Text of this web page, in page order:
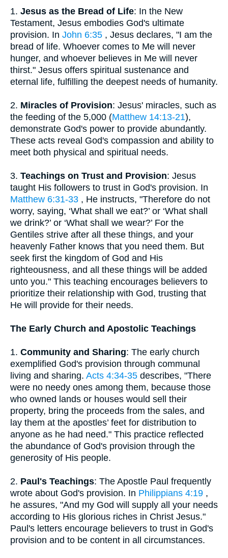
1. Jesus as the Bread of Life: In the New
Testament, Jesus embodies God's ultimate
provision. In John 6:35 , Jesus declares, "I am the
bread of life. Whoever comes to Me will never
hunger, and whoever believes in Me will never
thirst." Jesus offers spiritual sustenance and
eternal life, fulfilling the deepest needs of humanity.
2. Miracles of Provision: Jesus' miracles, such as
the feeding of the 5,000 (Matthew 14:13-21),
demonstrate God's power to provide abundantly.
These acts reveal God's compassion and ability to
meet both physical and spiritual needs.
3. Teachings on Trust and Provision: Jesus
taught His followers to trust in God's provision. In
Matthew 6:31-33 , He instructs, "Therefore do not
worry, saying, ‘What shall we eat?’ or ‘What shall
we drink?’ or ‘What shall we wear?’ For the
Gentiles strive after all these things, and your
heavenly Father knows that you need them. But
seek first the kingdom of God and His
righteousness, and all these things will be added
unto you." This teaching encourages believers to
prioritize their relationship with God, trusting that
He will provide for their needs.
The Early Church and Apostolic Teachings
1. Community and Sharing: The early church
exemplified God's provision through communal
living and sharing. Acts 4:34-35 describes, "There
were no needy ones among them, because those
who owned lands or houses would sell their
property, bring the proceeds from the sales, and
lay them at the apostles’ feet for distribution to
anyone as he had need." This practice reflected
the abundance of God's provision through the
generosity of His people.
2. Paul's Teachings: The Apostle Paul frequently
wrote about God's provision. In Philippians 4:19 ,
he assures, "And my God will supply all your needs
according to His glorious riches in Christ Jesus."
Paul's letters encourage believers to trust in God's
provision and to be content in all circumstances.